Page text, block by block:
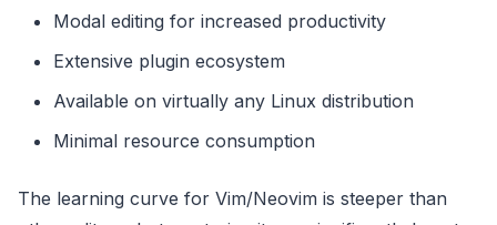
Modal editing for increased productivity
Extensive plugin ecosystem
Available on virtually any Linux distribution
Minimal resource consumption
The learning curve for Vim/Neovim is steeper than